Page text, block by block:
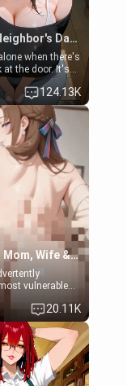
Tsundere Neighbor's Daughter - Emma
when there's
at the door. It's
year-old
mom's best
and clearly
She needs a
broken, and
her upstairs to
use your
your
124.13K
My Friend's Mom, Wife & Sister Visits Me
vulnerable
completely
How You
the
the
up to You.
20.11K